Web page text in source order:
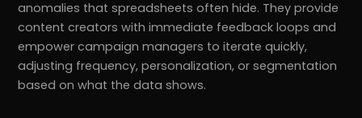
anomalies that spreadsheets often hide. They provide
content creators with immediate feedback loops and
empower campaign managers to iterate quickly,
adjusting frequency, personalization, or segmentation
based on what the data shows.